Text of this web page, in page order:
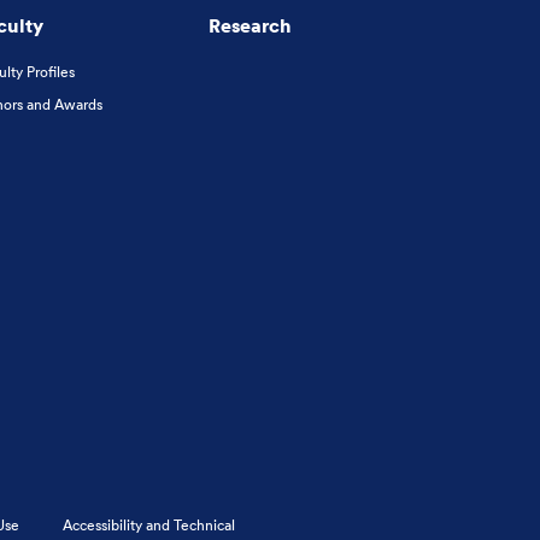
Profiles
and Awards
Research
Accessibility and Technical